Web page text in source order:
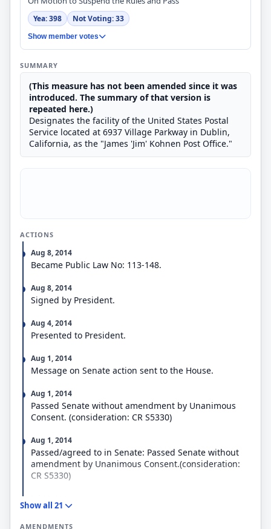
Yea: 398 Not Voting: 33
Show member votes
SUMMARY
(This measure has not been amended since it was
introduced. The summary of that version is
repeated here.)
Designates the facility of the United States Postal
Service located at 6937 Village Parkway in Dublin,
California, as the "James 'Jim' Kohnen Post Office."
ACTIONS
Aug 8, 2014
Became Public Law No: 113-148.
Aug 8, 2014
Signed by President.
Aug 4, 2014
Presented to President.
Aug 1, 2014
Message on Senate action sent to the House.
Aug 1, 2014
Passed Senate without amendment by Unanimous
Consent. (consideration: CR S5330)
Aug 1, 2014
Passed/agreed to in Senate: Passed Senate without
amendment by Unanimous Consent.(consideration:
CR S5330)
Placed on Senate Legislative Calendar under General
Orders. Calendar No. 508.
Show all 21
AMENDMENTS